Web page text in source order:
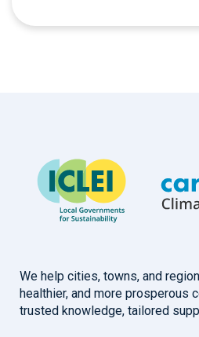
We help cities, towns, and
healthier, and more prosperous
trusted knowledge, tailored